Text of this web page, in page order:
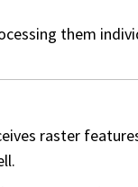
them
raster